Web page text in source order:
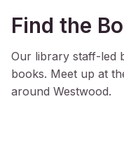
Find the
Our library staff-led
books. Meet up at
around Westwood.